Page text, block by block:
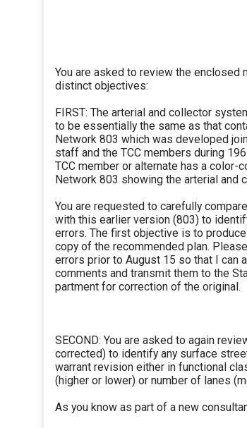
You are asked to review the enclosed
distinct objectives:
FIRST: The arterial and collector
to be essentially the same as that
Network 803 which was developed
staff and the TCC members during
TCC member or alternate has a color-
Network 803 showing the arterial and
You are requested to carefully
with this earlier version (803) to
errors. The first objective is to
copy of the recommended plan.
errors prior to August 15 so that I can
comments and transmit them to the
partment for correction of the original.
SECOND: You are asked to again
corrected) to identify any surface
warrant revision either in functional
(higher or lower) or number of lanes
As you know as part of a new